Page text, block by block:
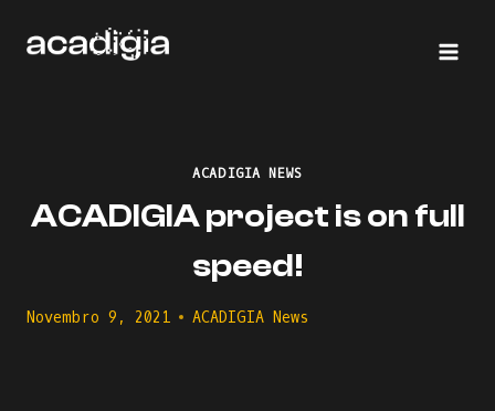
ACADIGIA NEWS
ACADIGIA project is on full
speed!
Novembro 9, 2021 ACADIGIA News